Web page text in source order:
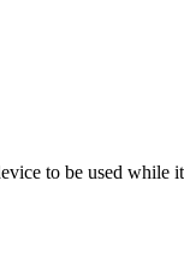
to be used while